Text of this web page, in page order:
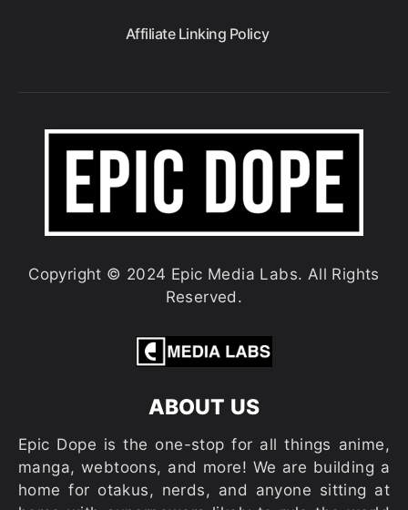
Affiliate Linking Policy
Copyright © 2024 Epic Media Labs. All Rights
Reserved.
ABOUT US
Epic Dope is the one-stop for all things anime,
manga, webtoons, and more! We are building a
home for otakus, nerds, and anyone sitting at